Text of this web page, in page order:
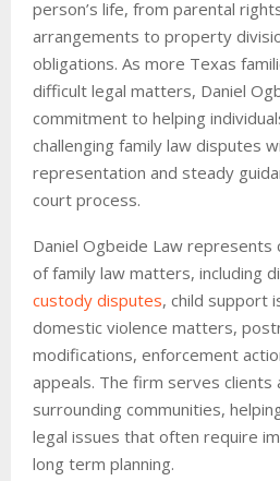
person’s life, from parental
arrangements to property
obligations. As more Texas
difficult legal matters, Daniel
commitment to helping
challenging family law disputes
representation and steady
court process.
Daniel Ogbeide Law represents
of family law matters, including
custody disputes, child support
domestic violence matters,
modifications, enforcement
appeals. The firm serves clients
surrounding communities,
legal issues that often require
long term planning.